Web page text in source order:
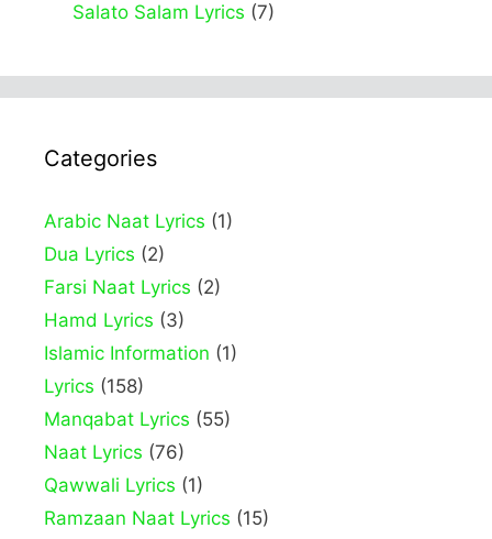
Salato Salam Lyrics (7)
Categories
Arabic Naat Lyrics (1)
Dua Lyrics (2)
Farsi Naat Lyrics (2)
Hamd Lyrics (3)
Islamic Information (1)
Lyrics (158)
Manqabat Lyrics (55)
Naat Lyrics (76)
Qawwali Lyrics (1)
Ramzaan Naat Lyrics (15)